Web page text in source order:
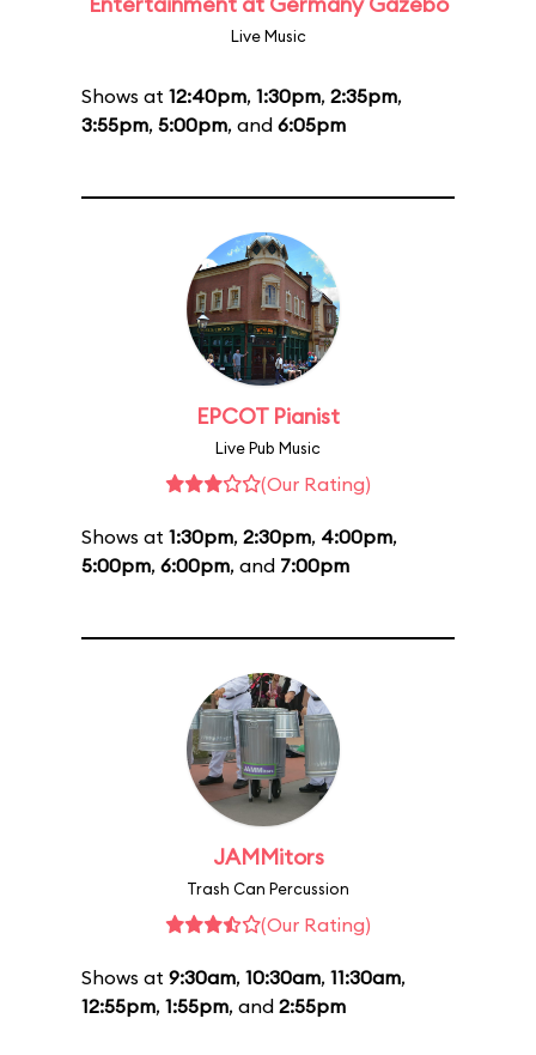
Live Music
Shows at 12:40pm, 1:30pm, 2:35pm,
3:55pm, 5:00pm, and 6:05pm
EPCOT Pianist
Live Pub Music
(Our Rating)
Shows at 1:30pm, 2:30pm, 4:00pm,
5:00pm, 6:00pm, and 7:00pm
JAMMitors
Trash Can Percussion
(Our Rating)
Shows at 9:30am, 10:30am, 11:30am,
12:55pm, 1:55pm, and 2:55pm